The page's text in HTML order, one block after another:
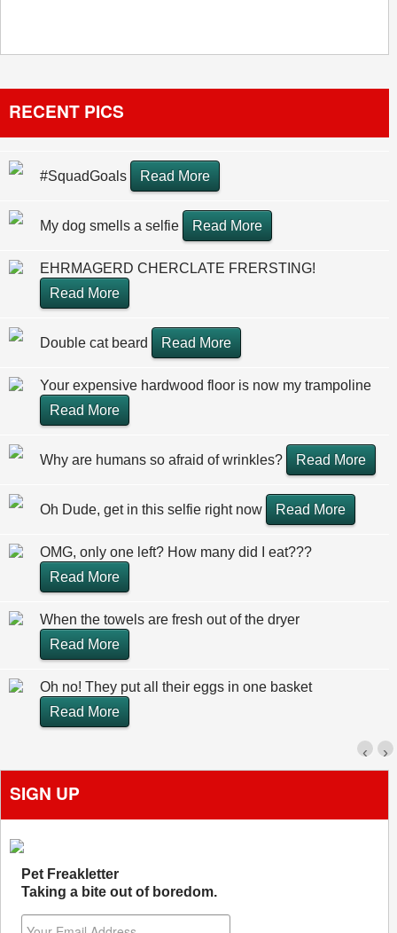
RECENT PICS
#SquadGoals Read More
My dog smells a selfie Read More
EHRMAGERD CHERCLATE FRERSTING!
Read More
Double cat beard Read More
Your expensive hardwood floor is now my trampoline
Read More
Why are humans so afraid of wrinkles? Read More
Oh Dude, get in this selfie right now Read More
OMG, only one left? How many did I eat???
Read More
When the towels are fresh out of the dryer
Read More
Oh no! They put all their eggs in one basket
Read More
›
‹
SIGN UP
Pet Freakletter
Taking a bite out of boredom.